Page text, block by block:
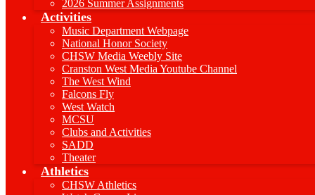
2026 Summer Assignments
Activities
Music Department Webpage
National Honor Society
CHSW Media Weebly Site
Cranston West Media Youtube Channel
The West Wind
Falcons Fly
West Watch
MCSU
Clubs and Activities
SADD
Theater
Athletics
CHSW Athletics